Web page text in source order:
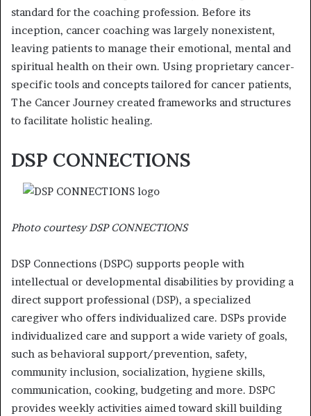
standard for the coaching profession. Before its
inception, cancer coaching was largely nonexistent,
leaving patients to manage their emotional, mental and
spiritual health on their own. Using proprietary cancer-
specific tools and concepts tailored for cancer patients,
The Cancer Journey created frameworks and structures
to facilitate holistic healing.
DSP CONNECTIONS
Photo courtesy DSP CONNECTIONS
DSP Connections (DSPC) supports people with
intellectual or developmental disabilities by providing a
direct support professional (DSP), a specialized
caregiver who offers individualized care. DSPs provide
individualized care and support a wide variety of goals,
such as behavioral support/prevention, safety,
community inclusion, socialization, hygiene skills,
communication, cooking, budgeting and more. DSPC
provides weekly activities aimed toward skill building